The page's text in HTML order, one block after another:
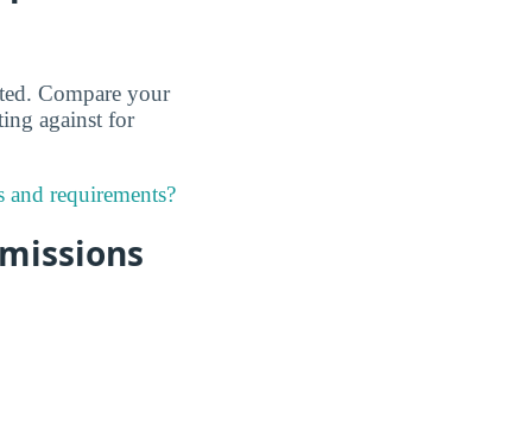
Compare your
against for
and requirements?